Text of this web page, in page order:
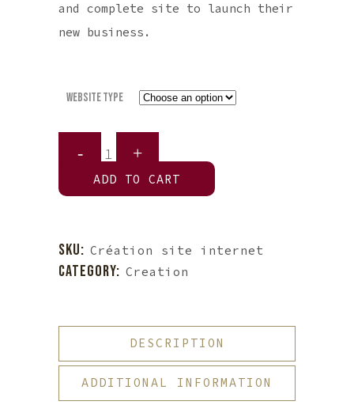
and complete site to launch their
new business.
Website Type
CreationADD TO CART
SKU: Création site internet
CATEGORY: Creation
DESCRIPTION
ADDITIONAL INFORMATION